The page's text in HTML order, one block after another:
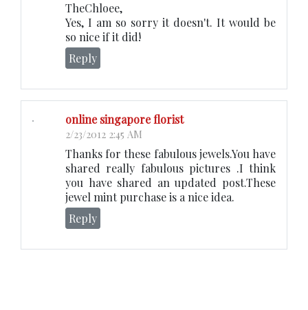
TheChloee,
Yes, I am so sorry it doesn't. It would be
so nice if it did!
Reply
online singapore florist
2/23/2012 2:45 AM
Thanks for these fabulous jewels.You have
shared really fabulous pictures .I think
you have shared an updated post.These
jewel mint purchase is a nice idea.
Reply